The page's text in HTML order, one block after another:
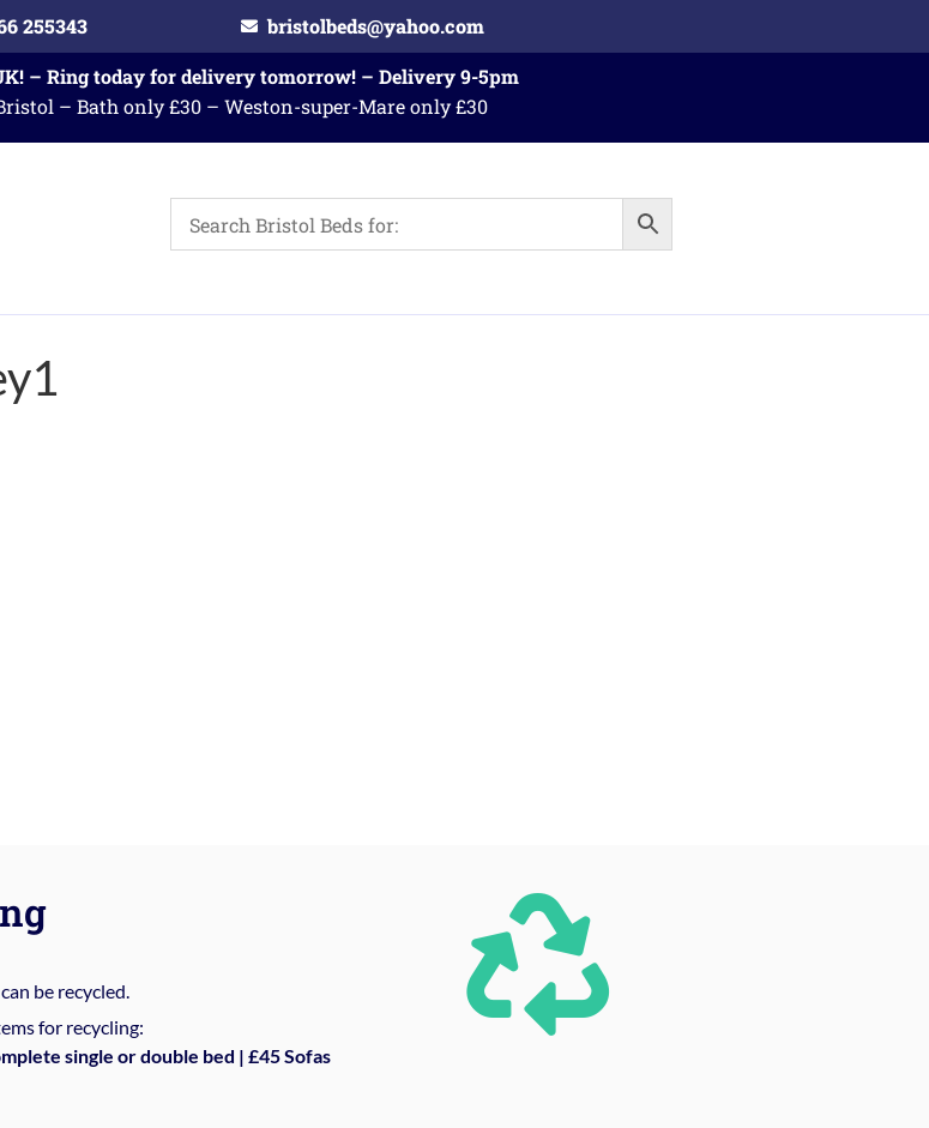
255343
bristolbeds@yahoo.com
– Ring today for delivery tomorrow! – Delivery 9-5pm
– Bath only £30 – Weston-super-Mare only £30
be recycled.
for recycling:
single or double bed | £45 Sofas